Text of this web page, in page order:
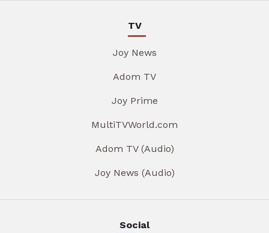
TV
Joy News
Adom TV
Joy Prime
MultiTVWorld.com
Adom TV (Audio)
Joy News (Audio)
Social